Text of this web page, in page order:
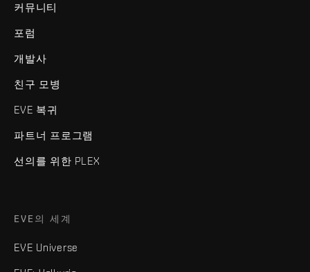
커뮤니티
포럼
개발사
친구 모병
EVE 복귀
파트너 프로그램
선의를 위한 PLEX
EVE의 세계
EVE Universe